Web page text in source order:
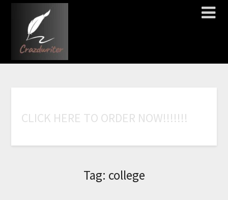
CLICK HERE TO ORDER NOW!!!!!!!
Tag: college